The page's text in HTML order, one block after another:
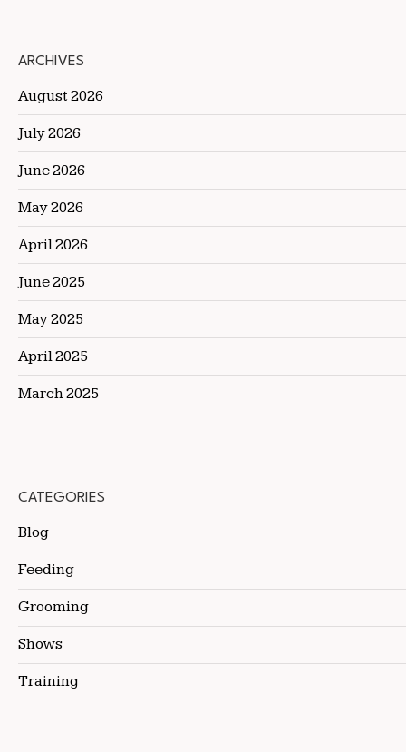
ARCHIVES
August 2026
July 2026
June 2026
May 2026
April 2026
June 2025
May 2025
April 2025
March 2025
CATEGORIES
Blog
Feeding
Grooming
Shows
Training